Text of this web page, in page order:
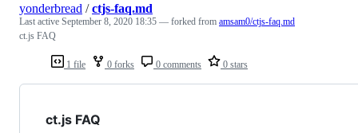
1 file 0 forks 0 comments 0 stars
yonderbread /ctjs-faq.md
Last active September 8, 2020 18:35 — forked from amsam0/ctjs-faq.md
ct.js FAQ
ct.js FAQ